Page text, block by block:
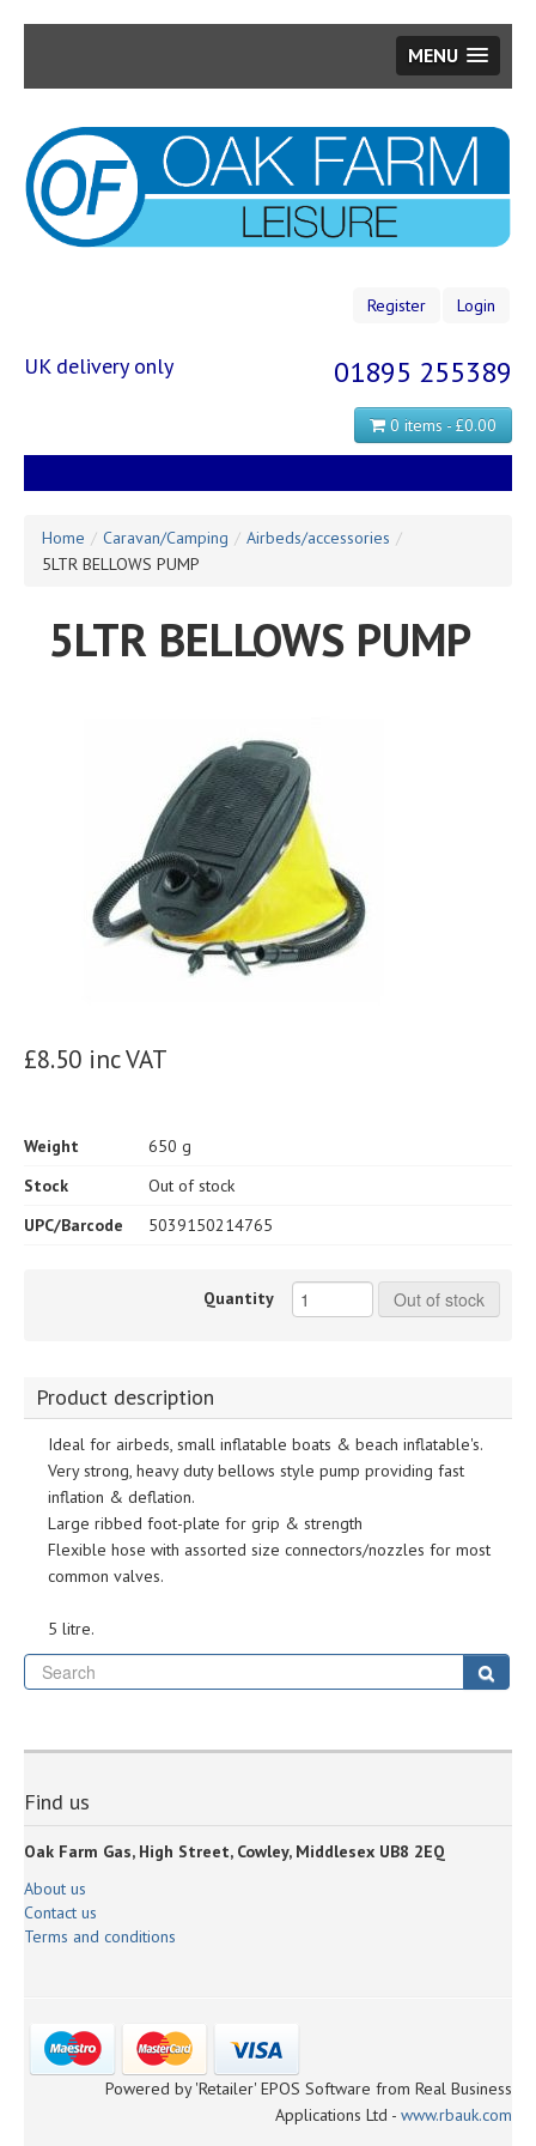
MENU
main
content
Register Login
UK delivery only 01895 255389
0 items - £0.00
Home / Caravan/Camping / Airbeds/accessories /
5LTR BELLOWS PUMP
5LTR BELLOWS PUMP
£8.50 inc VAT
Weight
650 g
Stock
Out of stock
UPC/Barcode
5039150214765
Quantity Out of stock
Product description
Ideal for airbeds, small inflatable boats & beach inflatable's.
Very strong, heavy duty bellows style pump providing fast
inflation & deflation.
Large ribbed foot-plate for grip & strength
Flexible hose with assorted size connectors/nozzles for most
common valves.
5 litre.
Find us
Oak Farm Gas, High Street, Cowley, Middlesex UB8 2EQ
About us
Contact us
Terms and conditions
Powered by 'Retailer' EPOS Software from Real Business
Applications Ltd - www.rbauk.com